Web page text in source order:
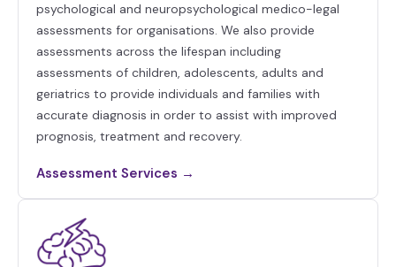
psychological and neuropsychological medico-legal
assessments for organisations. We also provide
assessments across the lifespan including
assessments of children, adolescents, adults and
geriatrics to provide individuals and families with
accurate diagnosis in order to assist with improved
prognosis, treatment and recovery.
Assessment Services →